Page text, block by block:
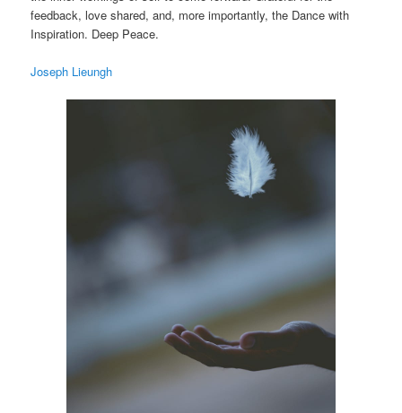
feedback, love shared, and, more importantly, the Dance with
Inspiration. Deep Peace.
Joseph Lieungh